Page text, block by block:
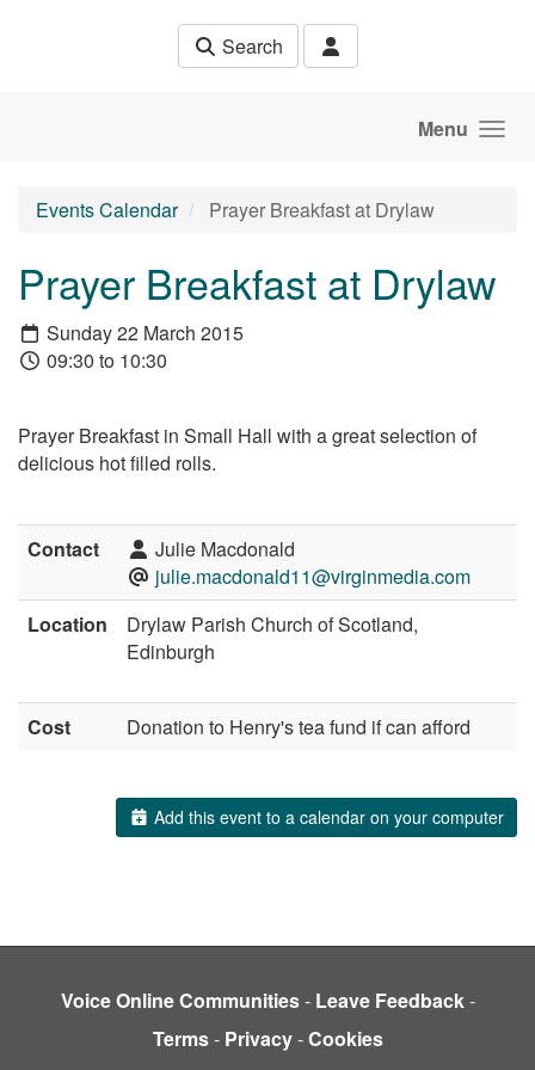
Search
Menu
Events Calendar Prayer Breakfast at Drylaw
Prayer Breakfast at Drylaw
Sunday 22 March 2015
09:30 to 10:30
Prayer Breakfast in Small Hall with a great selection of
delicious hot filled rolls.
Contact
Julie Macdonald
julie.macdonald11@virginmedia.com
Location
Drylaw Parish Church of Scotland,
Edinburgh
Cost Donation to Henry's tea fund if can afford
Add this event to a calendar on your computer
Voice Online Communities- Leave Feedback-
Terms- Privacy-Cookies